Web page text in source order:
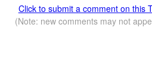
Click to submit a comment on this
(Note: new comments may not